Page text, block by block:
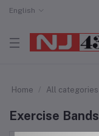
English
Home All categories
Exercise Bands